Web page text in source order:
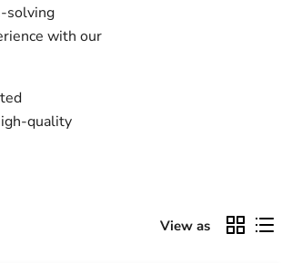
solving
with our
quality
View as